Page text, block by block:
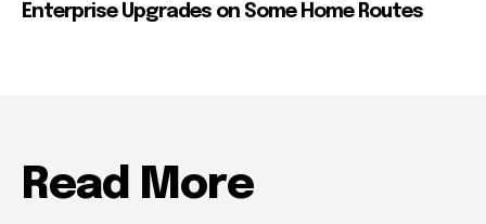
Enterprise Upgrades on Some Home Routes
Read More